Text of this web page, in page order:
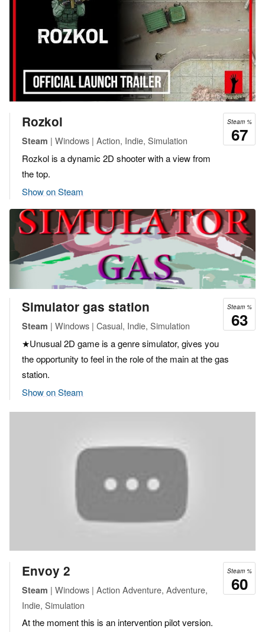
Steam %
67
Rozkol
Steam | Windows | Action, Indie, Simulation
Rozkol is a dynamic 2D shooter with a view from
the top.
Show on Steam
Steam %
63
Simulator gas station
Steam | Windows | Casual, Indie, Simulation
★Unusual 2D game is a genre simulator, gives you
the opportunity to feel in the role of the main at the gas
station.
Show on Steam
Steam %
60
Envoy 2
Steam | Windows | Action Adventure, Adventure,
Indie, Simulation
At the moment this is an intervention pilot version.